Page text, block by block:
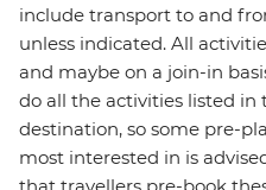
include transport to and
unless indicated. All
and maybe on a join-in
do all the activities listed in
destination, so some pre-
most interested in is